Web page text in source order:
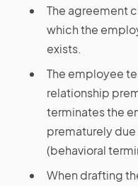
The agreement
which the
exists.
The employee
relationship
terminates the
prematurely
(behavioral
When drafting